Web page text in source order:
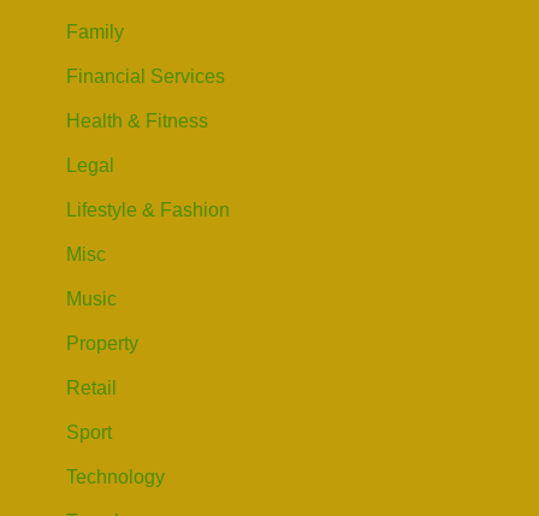
Family
Financial Services
Health & Fitness
Legal
Lifestyle & Fashion
Misc
Music
Property
Retail
Sport
Technology